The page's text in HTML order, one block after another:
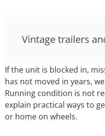
Vintage trailers
If the unit is blocked in,
has not moved in years,
Running condition is not
explain practical ways to
or home on wheels.